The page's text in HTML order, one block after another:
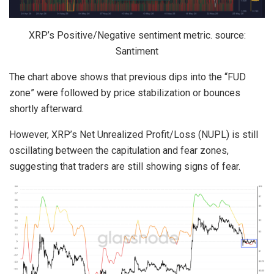
XRP’s Positive/Negative sentiment metric. source:
Santiment
The chart above shows that previous dips into the “FUD
zone” were followed by price stabilization or bounces
shortly afterward.
However, XRP’s Net Unrealized Profit/Loss (NUPL) is still
oscillating between the capitulation and fear zones,
suggesting that traders are still showing signs of fear.